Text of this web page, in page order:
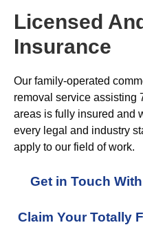
Licensed
Insurance
Our family-operated
removal service assisting
areas is fully insured and
every legal and industry
apply to our field of work.
Get in Touch With
Claim Your Totally